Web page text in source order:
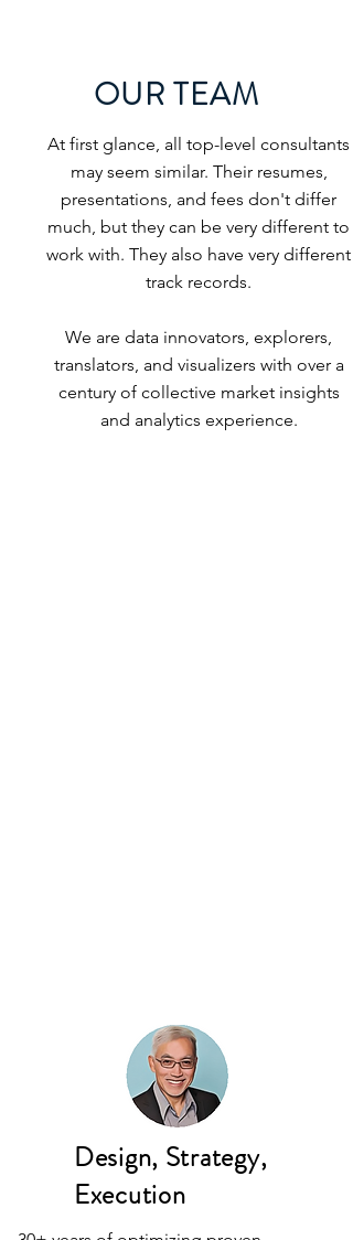
OUR TEAM
At first glance, all top-level consultants
may seem similar. Their resumes,
presentations, and fees don't differ
much, but they can be very different to
work with. They also have very different
track records.
We are data innovators, explorers,
translators, and visualizers with over a
century of collective market insights
and analytics experience.
Design, Strategy,
Execution